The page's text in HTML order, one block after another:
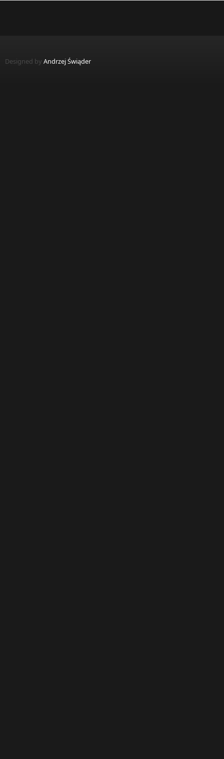
Designed by Andrzej Świąder